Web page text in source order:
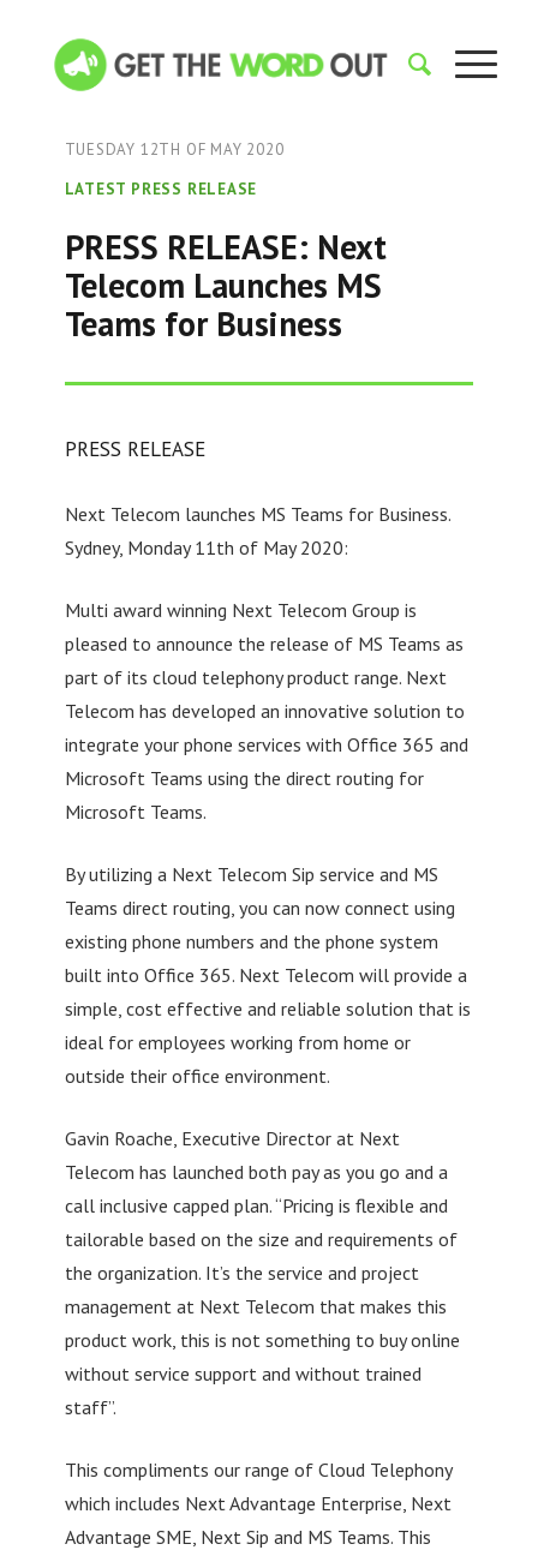
TUESDAY 12TH OF MAY 2020
LATEST PRESS RELEASE
PRESS RELEASE: Next
Telecom Launches MS
Teams for Business
PRESS RELEASE
Next Telecom launches MS Teams for Business.
Sydney, Monday 11th of May 2020:
Multi award winning Next Telecom Group is
pleased to announce the release of MS Teams as
part of its cloud telephony product range. Next
Telecom has developed an innovative solution to
integrate your phone services with Office 365 and
Microsoft Teams using the direct routing for
Microsoft Teams.
By utilizing a Next Telecom Sip service and MS
Teams direct routing, you can now connect using
existing phone numbers and the phone system
built into Office 365. Next Telecom will provide a
simple, cost effective and reliable solution that is
ideal for employees working from home or
outside their office environment.
Gavin Roache, Executive Director at Next
Telecom has launched both pay as you go and a
call inclusive capped plan. “Pricing is flexible and
tailorable based on the size and requirements of
the organization. It’s the service and project
management at Next Telecom that makes this
product work, this is not something to buy online
without service support and without trained
staff”.
This compliments our range of Cloud Telephony
which includes Next Advantage Enterprise, Next
Advantage SME, Next Sip and MS Teams. This